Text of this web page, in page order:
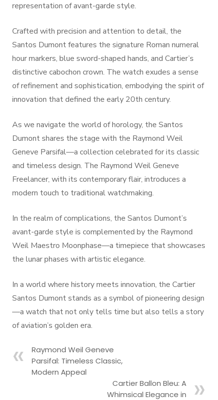
representation of avant-garde style.
Crafted with precision and attention to detail, the
Santos Dumont features the signature Roman numeral
hour markers, blue sword-shaped hands, and Cartier’s
distinctive cabochon crown. The watch exudes a sense
of refinement and sophistication, embodying the spirit of
innovation that defined the early 20th century.
As we navigate the world of horology, the Santos
Dumont shares the stage with the Raymond Weil
Geneve Parsifal—a collection celebrated for its classic
and timeless design. The Raymond Weil Geneve
Freelancer, with its contemporary flair, introduces a
modern touch to traditional watchmaking.
In the realm of complications, the Santos Dumont’s
avant-garde style is complemented by the Raymond
Weil Maestro Moonphase—a timepiece that showcases
the lunar phases with artistic elegance.
In a world where history meets innovation, the Cartier
Santos Dumont stands as a symbol of pioneering design
—a watch that not only tells time but also tells a story
of aviation’s golden era.
Raymond Weil Geneve
Parsifal: Timeless Classic,
Modern Appeal
Cartier Ballon Bleu: A
Whimsical Elegance in